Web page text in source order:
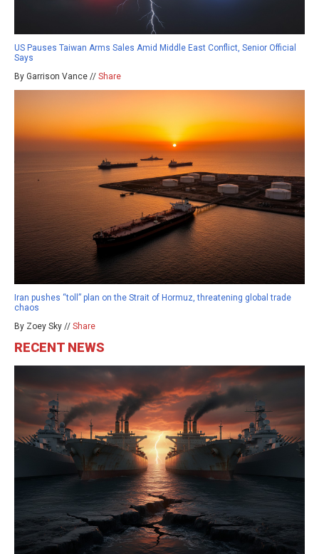
US Pauses Taiwan Arms Sales Amid Middle East Conflict, Senior Official
Says
By Garrison Vance // Share
Iran pushes “toll” plan on the Strait of Hormuz, threatening global trade
chaos
By Zoey Sky // Share
RECENT NEWS